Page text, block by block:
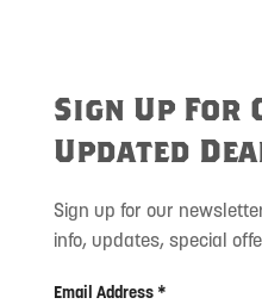
Sign Up For
Updated
Sign up for our
info, updates, special
Email Address *